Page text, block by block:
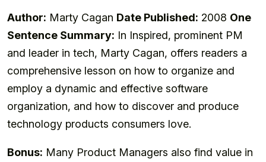
Author: Marty Cagan Date Published: 2008 One
Sentence Summary: In Inspired, prominent PM
and leader in tech, Marty Cagan, offers readers a
comprehensive lesson on how to organize and
employ a dynamic and effective software
organization, and how to discover and produce
technology products consumers love.
Bonus: Many Product Managers also find value in